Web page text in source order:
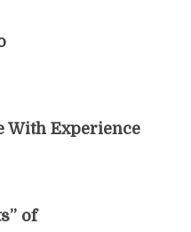
With Experience
of